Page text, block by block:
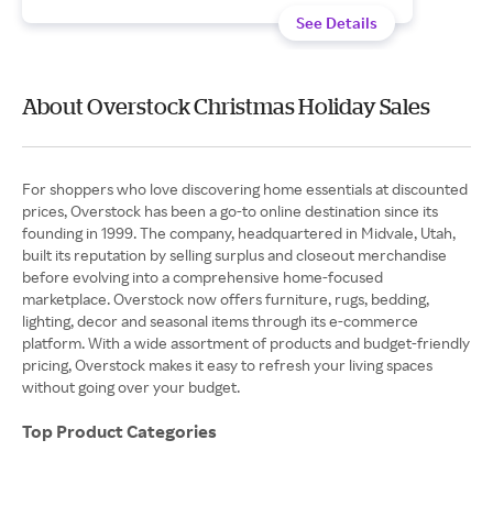
See Details
About Overstock Christmas Holiday Sales
For shoppers who love discovering home essentials at discounted
prices, Overstock has been a go-to online destination since its
founding in 1999. The company, headquartered in Midvale, Utah,
built its reputation by selling surplus and closeout merchandise
before evolving into a comprehensive home-focused
marketplace. Overstock now offers furniture, rugs, bedding,
lighting, decor and seasonal items through its e-commerce
platform. With a wide assortment of products and budget-friendly
pricing, Overstock makes it easy to refresh your living spaces
without going over your budget.
Top Product Categories